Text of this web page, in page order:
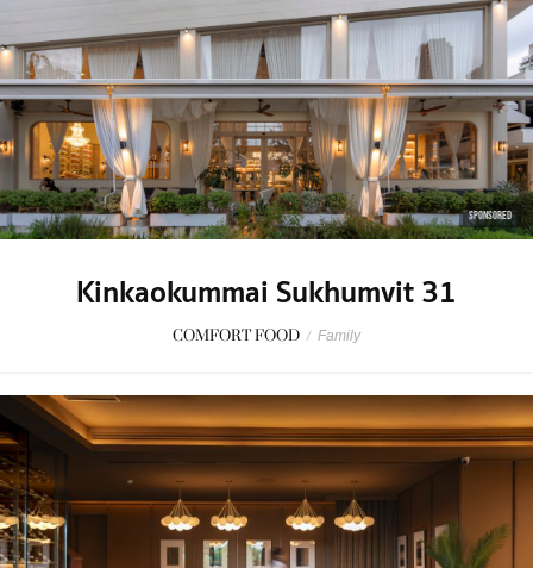
SPONSORED
Kinkaokummai Sukhumvit 31
COMFORT FOOD / Family